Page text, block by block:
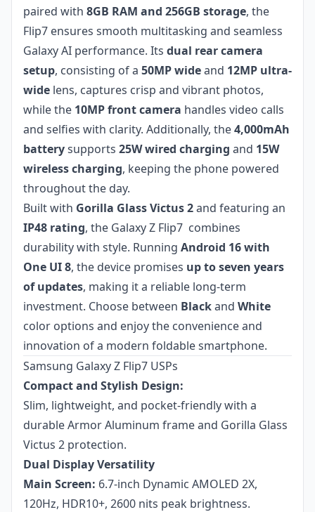
paired with 8GB RAM and 256GB storage, the
Flip7 ensures smooth multitasking and seamless
Galaxy AI performance. Its dual rear camera
setup, consisting of a 50MP wideand 12MP ultra-
wide lens, captures crisp and vibrant photos,
while the 10MP front camera handles video calls
and selfies with clarity. Additionally, the4,000mAh
batterysupports 25W wired charging and 15W
wireless charging, keeping the phone powered
throughout the day.
Built with Gorilla Glass Victus 2and featuring an
IP48 rating, the Galaxy Z Flip7 combines
durability with style. Running Android 16 with
One UI 8, the device promises up to seven years
of updates, making it a reliable long-term
investment. Choose between Blackand White
color options and enjoy the convenience and
innovation of a modern foldable smartphone.
Samsung Galaxy Z Flip7 USPs
Compact and Stylish Design:
Slim, lightweight, and pocket-friendly with a
durable Armor Aluminum frame and Gorilla Glass
Victus 2 protection.
Dual Display Versatility
Main Screen: 6.7-inch Dynamic AMOLED 2X,
120Hz, HDR10+, 2600 nits peak brightness.